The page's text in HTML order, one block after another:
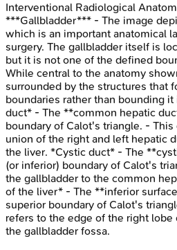
Interventional Radiological
***Gallbladder*** - The image
which is an important anatomical
surgery. The gallbladder itself is
but it is not one of the defined
While central to the anatomy
surrounded by the structures that
boundaries rather than bounding
duct* - The **common hepatic
boundary of Calot's triangle. -
union of the right and left hepatic
the liver. *Cystic duct* - The
(or inferior) boundary of Calot's
the gallbladder to the common
of the liver* - The **inferior
superior boundary of Calot's
refers to the edge of the right
the gallbladder fossa.